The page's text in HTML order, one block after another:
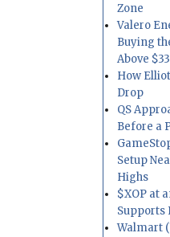
Zone
Valero
Buying
Above
How
Drop
QS
Before a
Setup
Highs
$XOP at
Supports
Walmart